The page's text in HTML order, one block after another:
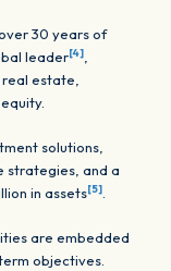
30 years of
leader[4],
estate,
solutions,
strategies, and a
in assets[5].
are embedded
objectives.